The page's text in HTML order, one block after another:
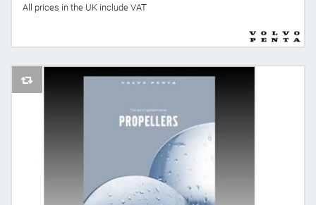
All prices in the UK include VAT
AddToCompareList